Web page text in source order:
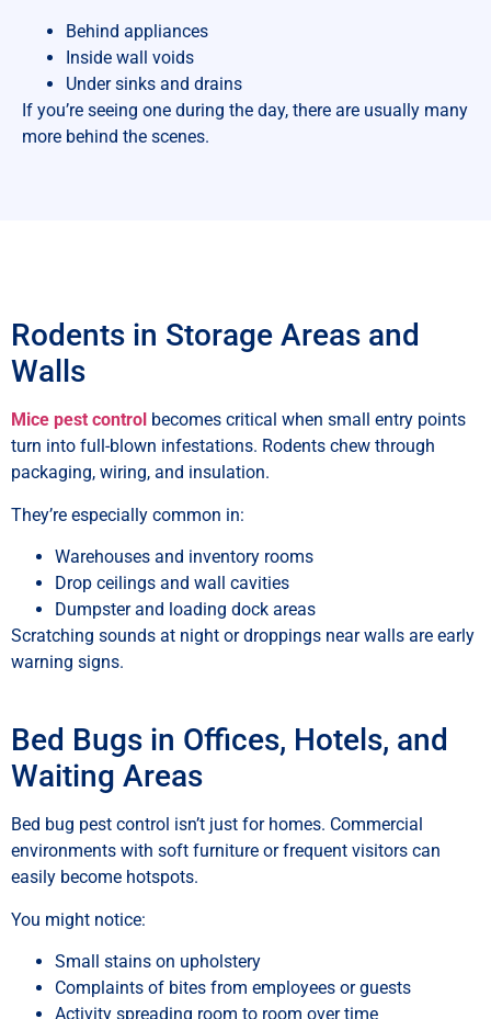
Behind appliances
Inside wall voids
Under sinks and drains
If you’re seeing one during the day, there are usually many
more behind the scenes.
Rodents in Storage Areas and
Walls
Mice pest control becomes critical when small entry points
turn into full-blown infestations. Rodents chew through
packaging, wiring, and insulation.
They’re especially common in:
Warehouses and inventory rooms
Drop ceilings and wall cavities
Dumpster and loading dock areas
Scratching sounds at night or droppings near walls are early
warning signs.
Bed Bugs in Offices, Hotels, and
Waiting Areas
Bed bug pest control isn’t just for homes. Commercial
environments with soft furniture or frequent visitors can
easily become hotspots.
You might notice:
Small stains on upholstery
Complaints of bites from employees or guests
Activity spreading room to room over time